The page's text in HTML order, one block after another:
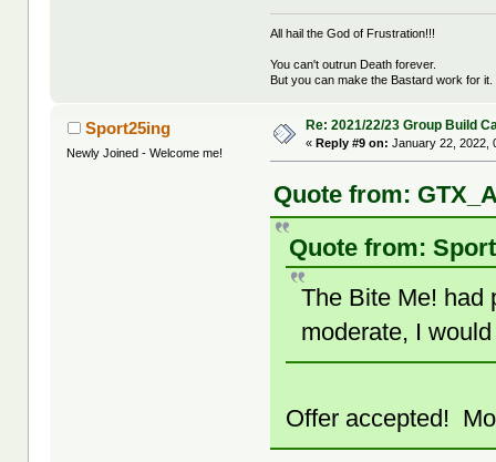
All hail the God of Frustration!!!
You can't outrun Death forever.
But you can make the Bastard work for it.
Sport25ing
Newly Joined - Welcome me!
Re: 2021/22/23 Group Build
« Reply #9 on: January 22, 2022,
Quote from:
Quote from:
The Bite Me! had
moderate, I
Offer accepted!